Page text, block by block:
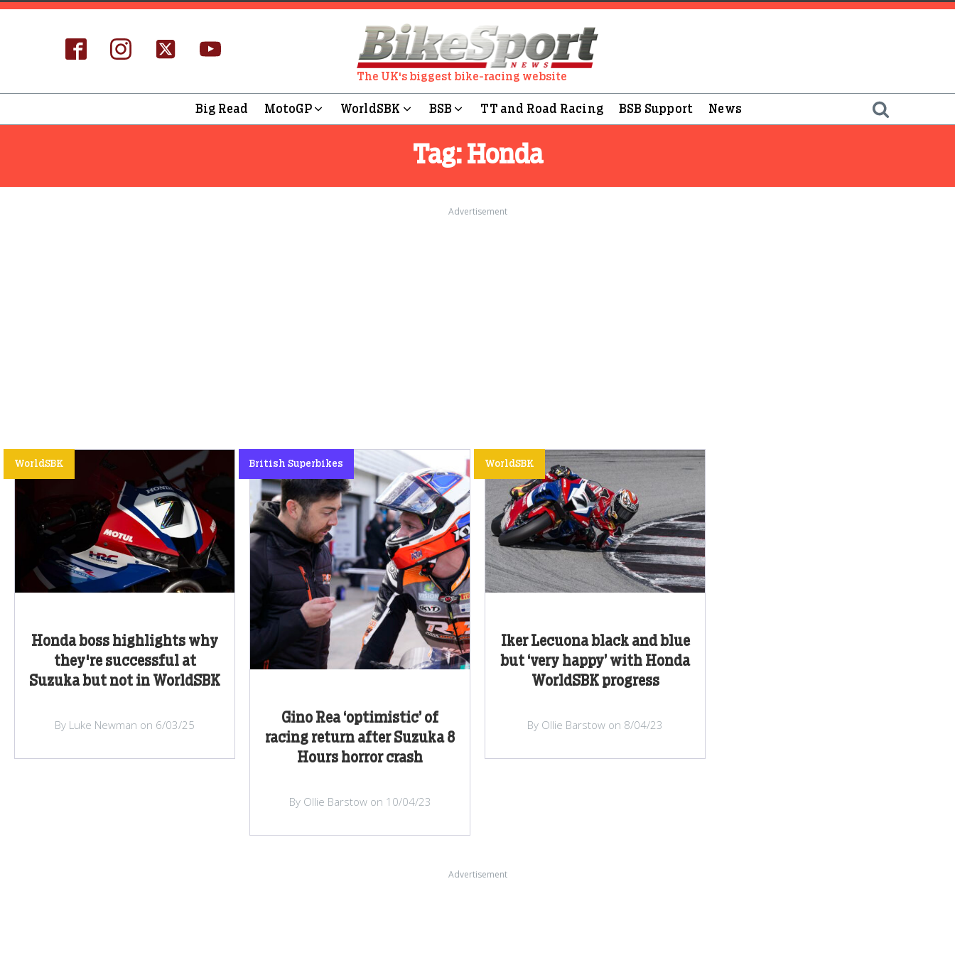
The UK's biggest bike-racing website
Big Read MotoGP WorldSBK BSB TT and Road Racing BSB Support News
Tag: Honda
Advertisement
Honda boss highlights why
they're successful at
Suzuka but not in WorldSBK
WorldSBK
By Luke Newman on 6/03/25
Gino Rea ‘optimistic’ of
racing return after Suzuka 8
Hours horror crash
British Superbikes
By Ollie Barstow on 10/04/23
Iker Lecuona black and blue
but ‘very happy’ with Honda
WorldSBK progress
WorldSBK
By Ollie Barstow on 8/04/23
Advertisement